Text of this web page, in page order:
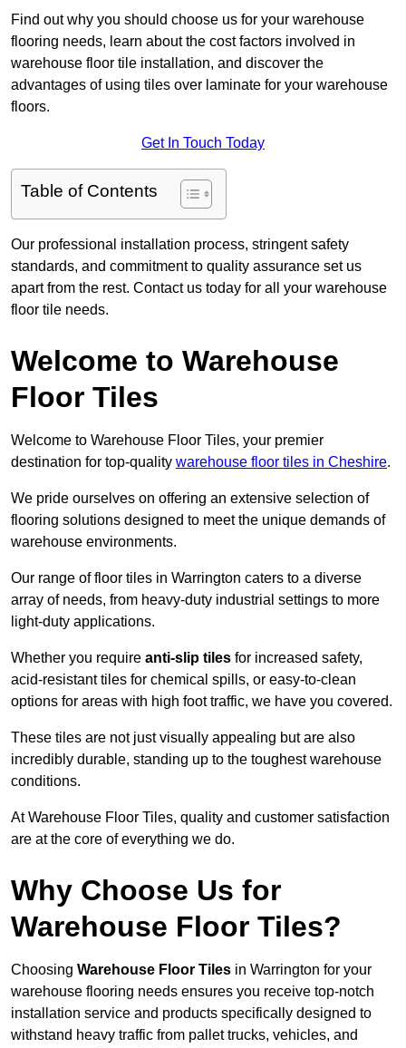
Find out why you should choose us for your warehouse
flooring needs, learn about the cost factors involved in
warehouse floor tile installation, and discover the
advantages of using tiles over laminate for your warehouse
floors.
Get In Touch Today
Table of Contents
Our professional installation process, stringent safety
standards, and commitment to quality assurance set us
apart from the rest. Contact us today for all your warehouse
floor tile needs.
Welcome to Warehouse
Floor Tiles
Welcome to Warehouse Floor Tiles, your premier
destination for top-quality warehouse floor tiles in Cheshire.
We pride ourselves on offering an extensive selection of
flooring solutions designed to meet the unique demands of
warehouse environments.
Our range of floor tiles in Warrington caters to a diverse
array of needs, from heavy-duty industrial settings to more
light-duty applications.
Whether you require anti-slip tiles for increased safety,
acid-resistant tiles for chemical spills, or easy-to-clean
options for areas with high foot traffic, we have you covered.
These tiles are not just visually appealing but are also
incredibly durable, standing up to the toughest warehouse
conditions.
At Warehouse Floor Tiles, quality and customer satisfaction
are at the core of everything we do.
Why Choose Us for
Warehouse Floor Tiles?
Choosing Warehouse Floor Tiles in Warrington for your
warehouse flooring needs ensures you receive top-notch
installation service and products specifically designed to
withstand heavy traffic from pallet trucks, vehicles, and